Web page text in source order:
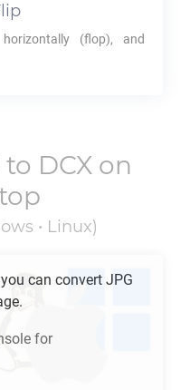
(flop), and
to DCXon
• Linux)
can convert JPG
for